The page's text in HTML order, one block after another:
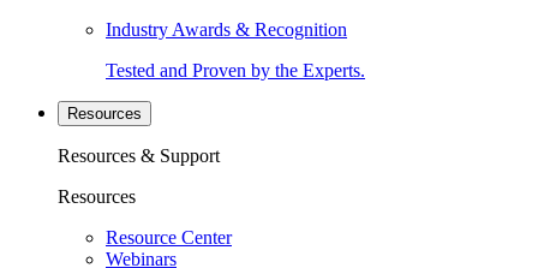
Industry Awards & Recognition
Tested and Proven by the Experts.
Resources
Resources & Support
Resources
Resource Center
Webinars